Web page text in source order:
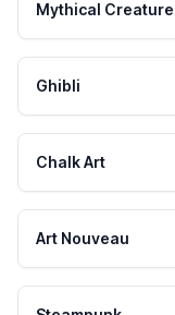
Mythical Creature
Ghibli
Chalk Art
Art Nouveau